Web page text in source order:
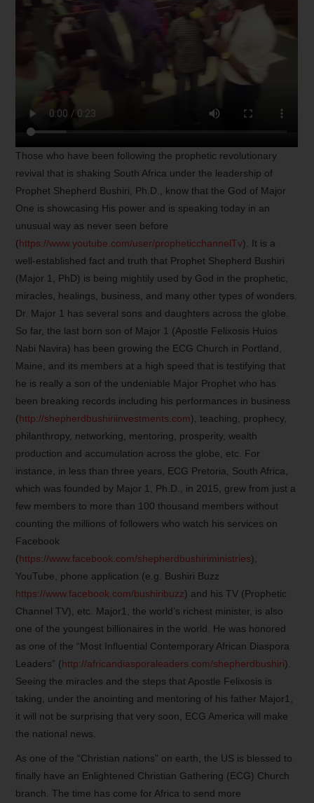
Those who have been following the prophetic revolutionary
revival that is shaking South Africa under the leadership of
Prophet Shepherd Bushiri, Ph.D., know that the God of Major
One is showcasing His power and is speaking today in an
unusual way as never seen before
(https://www.youtube.com/user/propheticchannelTv). It is a
well-established fact and truth that Prophet Shepherd Bushiri
(Major 1, PhD) is being mightily used by God in the prophetic,
miracles, healings, business, and many other types of wonders.
Dr. Major 1 has several sons and daughters across the globe.
So far, the last born son of Major 1 (Apostle Felixosis Huios
Nabi Navira) has been growing the ECG Church in Portland,
Maine, and its members at a high speed that is testifying that
he is really a son of the undeniable Major Prophet who has
been breaking records including his performances in business
(http://shepherdbushiriinvestments.com), teaching, prophecy,
philanthropy, networking, mentoring, prosperity, wealth
production and accumulation across the globe, etc. For
instance, in less than three years, ECG Pretoria, South Africa,
which was founded by Major 1, Ph.D., in 2015, grew from just a
few members to more than 100 thousand members without
counting the millions of followers who watch his services on
Facebook
(https://www.facebook.com/shepherdbushiriministries),
YouTube, phone application (e.g. Bushiri Buzz
https://www.facebook.com/bushiribuzz) and his TV (Prophetic
Channel TV), etc. Major1, the world’s richest minister, is also
one of the youngest billionaires in the world. He was honored
as one of the “Most Influential Contemporary African Diaspora
Leaders” (http://africandiasporaleaders.com/shepherdbushiri).
Seeing the miracles and the steps that Apostle Felixosis is
taking, under the anointing and mentoring of his father Major1,
it will not be surprising that very soon, ECG America will make
the national news.
As one of the “Christian nations” on earth, the US is blessed to
finally have an Enlightened Christian Gathering (ECG) Church
branch. The time has come for Africa to send more